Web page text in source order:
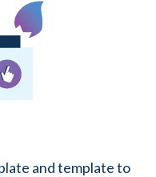
and template to